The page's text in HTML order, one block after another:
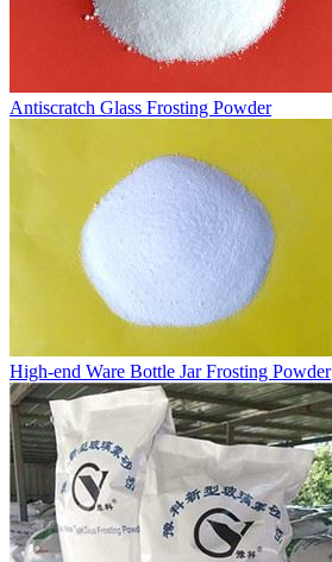
Antiscratch Glass Frosting Powder
High-end Ware Bottle Jar Frosting Powder